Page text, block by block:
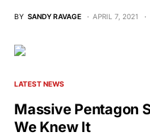
BY SANDY RAVAGE APRIL 7, 2021
LATEST NEWS
Massive Pentagon
We Knew It